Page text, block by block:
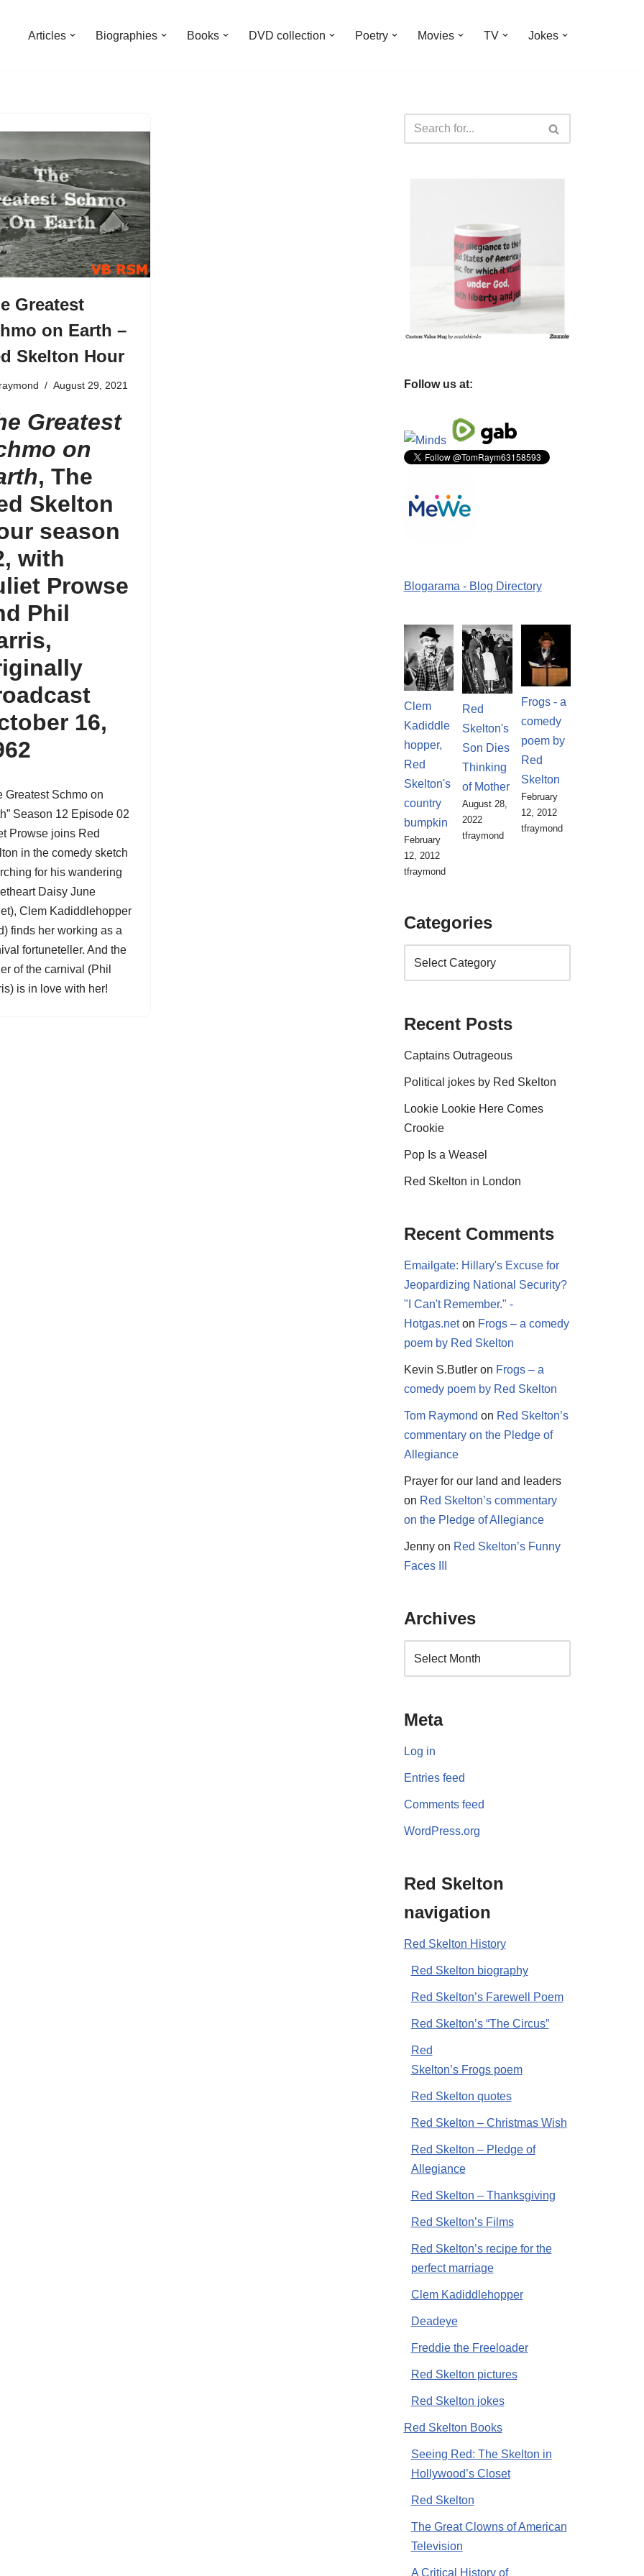
Articles Biographies Books DVD collection Poetry Movies TV Jokes
Greatest
on Earth –
Skelton Hour
August 29, 2021
Greatest
on
, The
Skelton
season
with
Prowse
Phil
16,
Greatest Schmo on
Season 12 Episode 02
Prowse joins Red
in the comedy sketch
for his wandering
Daisy June
Clem Kadiddlehopper
finds her working as a
fortuneteller. And the
of the carnival (Phil
is in love with her!
Follow us at:
Blogarama - Blog Directory
Clem
Kadiddle
hopper,
Red
Skelton's
country
bumpkin
February
12, 2012
tfraymond
Red
Skelton's
Son Dies
Thinking
of Mother
August 28,
2022
tfraymond
Frogs - a
comedy
poem by
Red
Skelton
February
12, 2012
tfraymond
Categories
Recent Posts
Captains Outrageous
Political jokes by Red Skelton
Lookie Lookie Here Comes
Crookie
Pop Is a Weasel
Red Skelton in London
Recent Comments
Emailgate: Hillary's Excuse for
Jeopardizing National Security?
"I Can't Remember." -
Hotgas.neton Frogs – a comedy
poem by Red Skelton
Kevin S.Butleron Frogs – a
comedy poem by Red Skelton
Tom Raymond on Red Skelton’s
commentary on the Pledge of
Allegiance
Prayer for our land and leaders
on Red Skelton’s commentary
on the Pledge of Allegiance
Jennyon Red Skelton’s Funny
Faces III
Archives
Meta
Log in
Entries feed
Comments feed
WordPress.org
Red Skelton
navigation
Red Skelton History
Red Skelton biography
Red Skelton’s Farewell Poem
Red Skelton’s “The Circus”
Red
Skelton’s Frogs poem
Red Skelton quotes
Red Skelton – Christmas Wish
Red Skelton – Pledge of
Allegiance
Red Skelton – Thanksgiving
Red Skelton’s Films
Red Skelton’s recipe for the
perfect marriage
Clem Kadiddlehopper
Deadeye
Freddie the Freeloader
Red Skelton pictures
Red Skelton jokes
Red Skelton Books
Seeing Red: The Skelton in
Hollywood’s Closet
Red Skelton
The Great Clowns of American
Television
A Critical History of